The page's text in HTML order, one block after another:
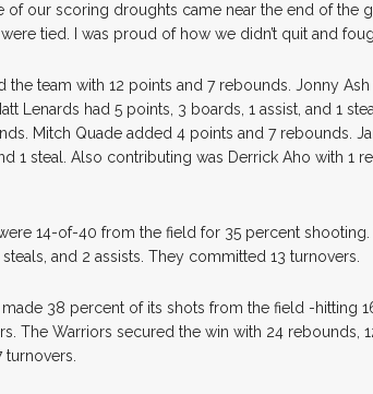
of our scoring droughts came near the end of the
tied. I was proud of how we didn’t quit and
the team with 12 points and 7 rebounds. Jonny
Lenards had 5 points, 3 boards, 1 assist, and 1
Mitch Quade added 4 points and 7 rebounds.
1 steal. Also contributing was Derrick Aho with 1
14-of-40 from the field for 35 percent
and 2 assists. They committed 13 turnovers.
38 percent of its shots from the field -hitting
The Warriors secured the win with 24 rebounds,